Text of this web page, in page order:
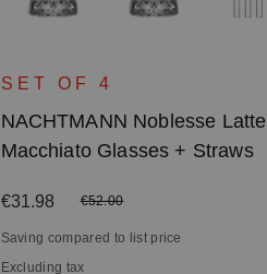
SET OF 4
NACHTMANN Noblesse Latte
Macchiato Glasses + Straws
Sale price:
€31.98 Regular price:
€52.00
Saving compared to list price
Excluding tax